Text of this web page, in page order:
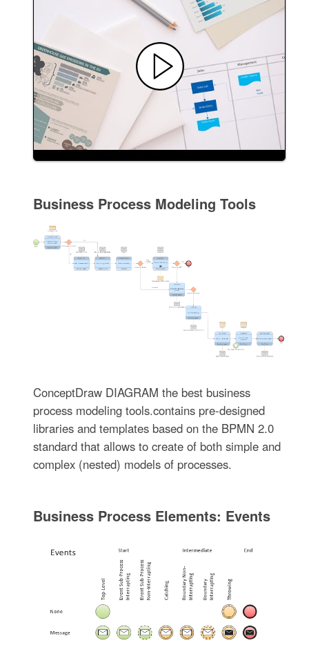
Business Process Modeling Tools
ConceptDraw DIAGRAM the best business
process modeling tools.contains pre-designed
libraries and templates based on the BPMN 2.0
standard that allows to create of both simple and
complex (nested) models of processes.
Business Process Elements: Events